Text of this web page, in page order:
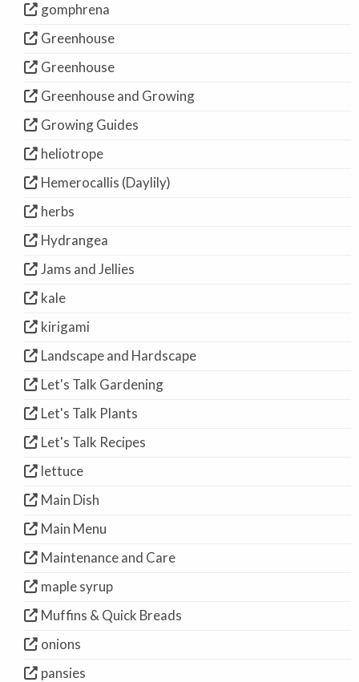
gomphrena
Greenhouse
Greenhouse
Greenhouse and Growing
Growing Guides
heliotrope
Hemerocallis (Daylily)
herbs
Hydrangea
Jams and Jellies
kale
kirigami
Landscape and Hardscape
Let's Talk Gardening
Let's Talk Plants
Let's Talk Recipes
lettuce
Main Dish
Main Menu
Maintenance and Care
maple syrup
Muffins & Quick Breads
onions
pansies